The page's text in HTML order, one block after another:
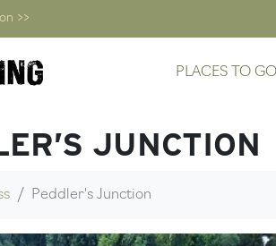
>>
PLACES TO GO
JUNCTION
Peddler's Junction